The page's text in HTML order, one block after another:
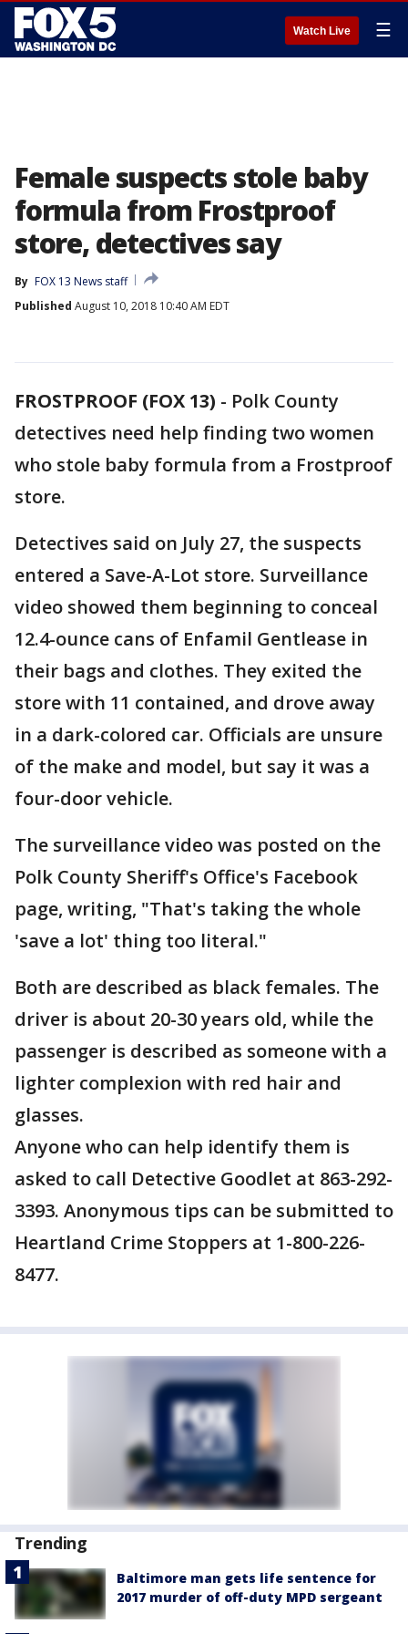
Watch Live ☰
Female suspects stole baby
formula from Frostproof
store, detectives say
By FOX 13 News staff
Published August 10, 2018 10:40 AM EDT
FROSTPROOF (FOX 13) - Polk County
detectives need help finding two women
who stole baby formula from a Frostproof
store.
Detectives said on July 27, the suspects
entered a Save-A-Lot store. Surveillance
video showed them beginning to conceal
12.4-ounce cans of Enfamil Gentlease in
their bags and clothes. They exited the
store with 11 contained, and drove away
in a dark-colored car. Officials are unsure
of the make and model, but say it was a
four-door vehicle.
The surveillance video was posted on the
Polk County Sheriff's Office's Facebook
page, writing, "That's taking the whole
'save a lot' thing too literal."
Both are described as black females. The
driver is about 20-30 years old, while the
passenger is described as someone with a
lighter complexion with red hair and
glasses.
Anyone who can help identify them is
asked to call Detective Goodlet at 863-292-
3393. Anonymous tips can be submitted to
Heartland Crime Stoppers at 1-800-226-
8477.
Trending
Baltimore man gets life sentence for
2017 murder of off-duty MPD sergeant